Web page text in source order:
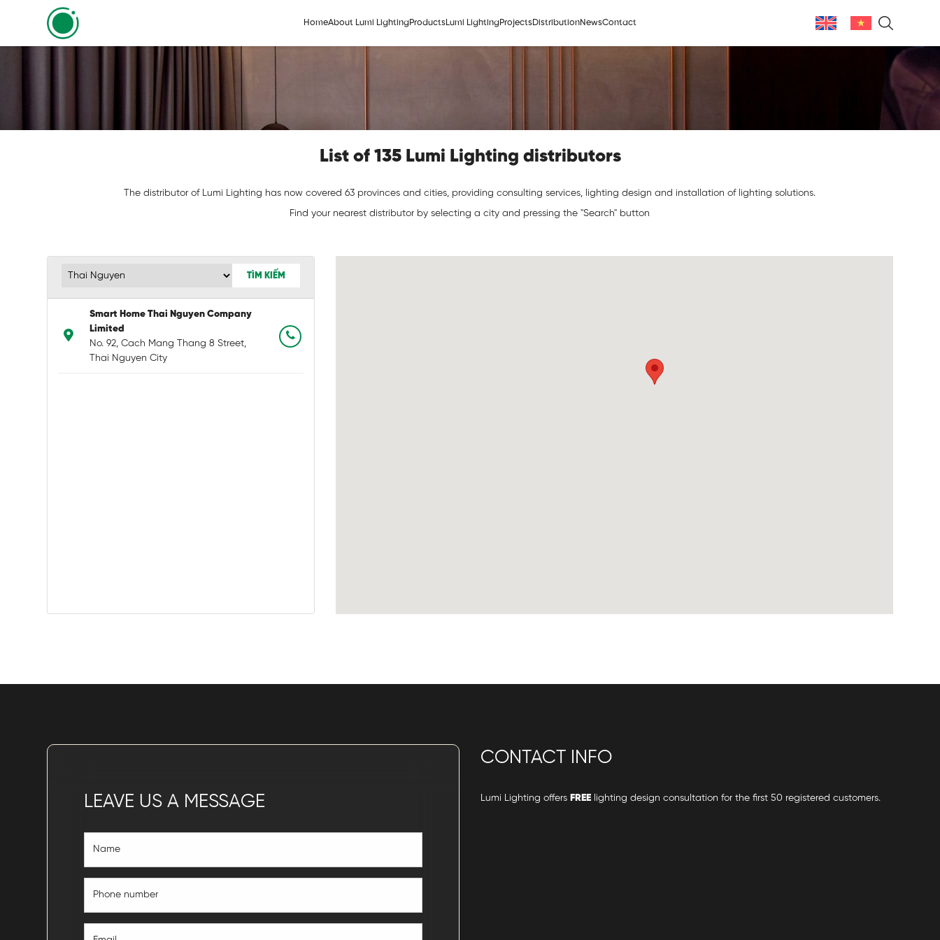
HomeAbout Lumi LightingProductsLumi LightingProjectsDistributionNewsContact
List of 135 Lumi Lighting distributors
The distributor of Lumi Lighting has now covered 63 provinces and cities, providing consulting services, lighting design and installation of lighting solutions.
Find your nearest distributor by selecting a city and pressing the "Search" button
TÌM KIẾM
Smart Home Thai Nguyen Company
Limited
No. 92, Cach Mang Thang 8 Street,
Thai Nguyen City
LEAVE US A MESSAGE
CONTACT INFO
Lumi Lighting offers FREE lighting design consultation for the first 50 registered customers.